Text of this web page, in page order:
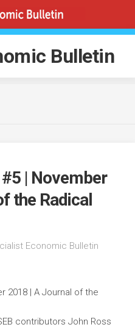
Bulletin
| November
the Radical
Economic Bulletin
2018 | A Journal of the
contributors John Ross